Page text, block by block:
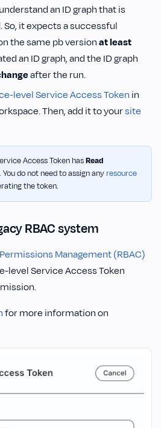
an ID graph that is
it expects a successful
the same pb versionat least
an ID graph, and the ID graph
after the run.
level Service Access Token in
Then, add it to yoursite
Access Token hasRead
do not need to assign any resource
the token.
RBAC system
Management (RBAC)
level Service Access Token
for more information on